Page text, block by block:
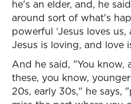
he's an elder, and, he
around sort of what's
powerful ‘Jesus loves
Jesus is loving, and love
And he said, "You know,
these, you know,
20s, early 30s," he says,